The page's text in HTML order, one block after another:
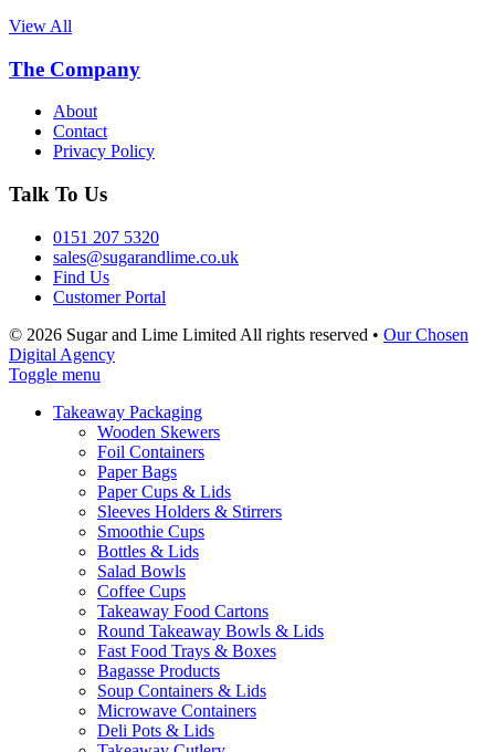
View All
The Company
About
Contact
Privacy Policy
Talk To Us
0151 207 5320
sales@sugarandlime.co.uk
Find Us
Customer Portal
© 2026 Sugar and Lime Limited All rights reserved • Our Chosen
Digital Agency
Toggle menu
Takeaway Packaging
Wooden Skewers
Foil Containers
Paper Bags
Paper Cups & Lids
Sleeves Holders & Stirrers
Smoothie Cups
Bottles & Lids
Salad Bowls
Coffee Cups
Takeaway Food Cartons
Round Takeaway Bowls & Lids
Fast Food Trays & Boxes
Bagasse Products
Soup Containers & Lids
Microwave Containers
Deli Pots & Lids